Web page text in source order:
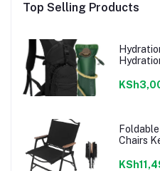
Top Selling Products
Chairs
Picnic